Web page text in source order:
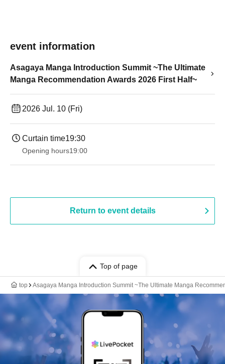
event information
Asagaya Manga Introduction Summit ~The Ultimate
Manga Recommendation Awards 2026 First Half~
2026 Jul. 10 (Fri)
Curtain time19:30
Opening hours19:00​ ​ ​ ​​ ​​ ​​ ​​ ​​ ​​ ​​ ​​ ​​ ​​ ​​ ​​ ​​ ​​ ​​ ​​ ​​ ​​ ​​ ​​ ​​ ​​ ​​ ​​ ​​ ​​ ​​ ​​ ​​ ​​ ​​ ​​ ​​ ​​ ​​ ​​ ​​ ​​ ​​ ​​ ​​ ​​ ​​ ​​ ​​ ​​ ​​ ​
Return to event details
Top of page
top Asagaya Manga Introduction Summit ~The Ultimate Manga